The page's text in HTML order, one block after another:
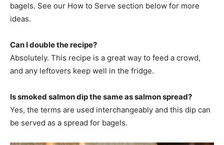
bagels. See our How to Serve section below for more
ideas.
Can I double the recipe?
Absolutely. This recipe is a great way to feed a crowd,
and any leftovers keep well in the fridge.
Is smoked salmon dip the same as salmon spread?
Yes, the terms are used interchangeably and this dip can
be served as a spread for bagels.